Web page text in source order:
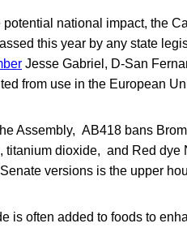
potential national impact, the
this year by any state
Jesse Gabriel, D-San
from use in the European
Assembly, AB418 bans
titanium dioxide, and Red dye
versions is the upper
is often added to foods to